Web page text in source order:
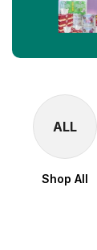
ALL
Shop All